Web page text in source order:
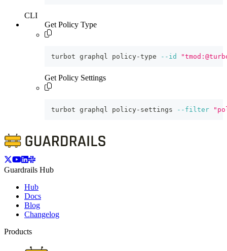
CLI
Get Policy Type
turbot graphql policy-type --id
Get Policy Settings
turbot graphql policy-settings --filter
Guardrails Hub
Hub
Docs
Blog
Changelog
Products